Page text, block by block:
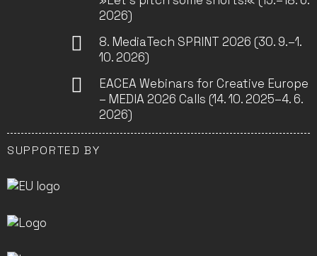
2026)
8. MediaTech SPRINT 2026 (30. 9.–1.
10. 2026)
EACEA Webinars for Creative Europe
– MEDIA 2026 Calls (14. 10. 2025–4. 6.
2026)
SUPPORTED BY